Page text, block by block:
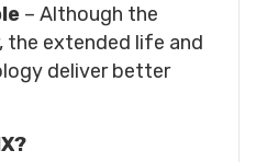
– Although the
the extended life and
deliver better